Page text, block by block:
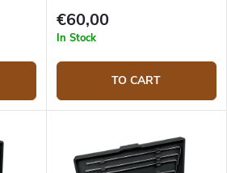
€60,00
In Stock
TO CART